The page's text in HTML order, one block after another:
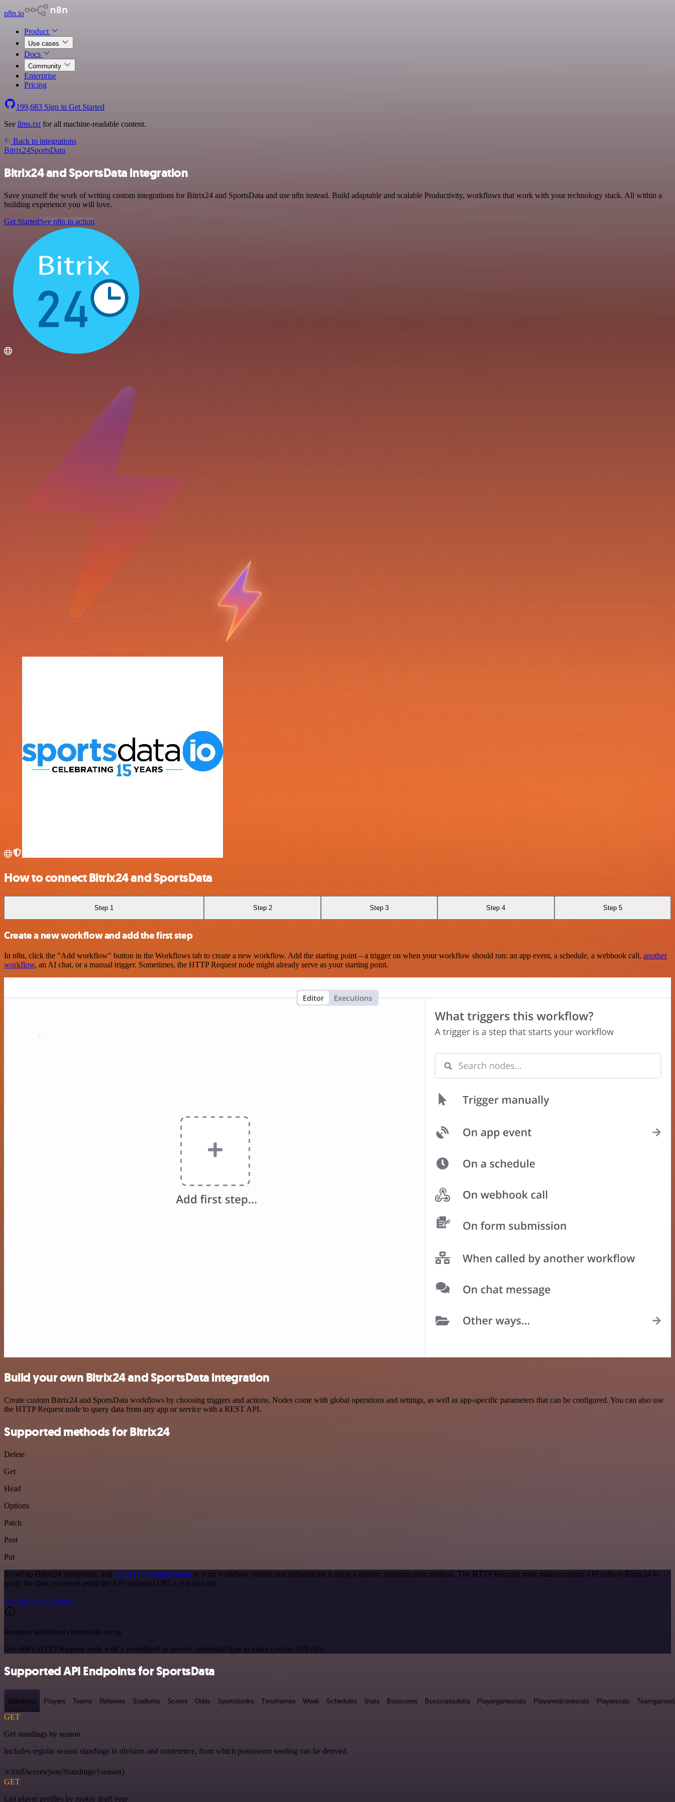
n8n.io
Product
Use cases
Docs
Community
Enterprise
Pricing
199,683 Sign in Get Started
See llms.txt for all machine-readable content.
Back to integrations
Bitrix24SportsData
Bitrix24 and SportsData integration
Save yourself the work of writing custom integrations for Bitrix24 and SportsData and use n8n instead. Build adaptable and scalable Productivity, workflows that work with your technology stack. All within a
building experience you will love.
Get StartedSee n8n in action
How to connect Bitrix24 and SportsData
Step 1 Step 2 Step 3 Step 4 Step 5
Create a new workflow and add the first step
In n8n, click the "Add workflow" button in the Workflows tab to create a new workflow. Add the starting point – a trigger on when your workflow should run: an app event, a schedule, a webhook call, another
workflow, an AI chat, or a manual trigger. Sometimes, the HTTP Request node might already serve as your starting point.
Build your own Bitrix24 and SportsData integration
Create custom Bitrix24 and SportsData workflows by choosing triggers and actions. Nodes come with global operations and settings, as well as app-specific parameters that can be configured. You can also use
the HTTP Request node to query data from any app or service with a REST API.
Supported methods for Bitrix24
Delete
Get
Head
Options
Patch
Post
Put
To set up Bitrix24 integration, add the HTTP Request node to your workflow canvas and authenticate it using a generic authentication method. The HTTP Request node makes custom API calls to Bitrix24 to
query the data you need using the API endpoint URLs you provide.
See the example here
Requires additional credentials set up
Use n8n's HTTP Request node with a predefined or generic credential type to make custom API calls.
Supported API Endpoints for SportsData
Standings Players Teams Referees Stadiums Scores Odds Sportsbooks Timeframes Week Schedules Stats Boxscores Boxscoresdelta Playergamestats Playerredzonestats Playerstats
GET
Get standings by season
Includes regular season standings in division and conference, from which postseason seeding can be derived.
/v3/nfl/scores/json/Standings/{season}
GET
List player profiles by rookie draft year